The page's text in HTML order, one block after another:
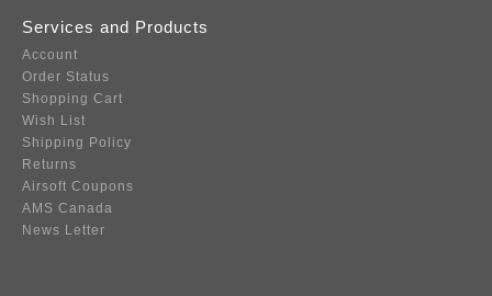
Services and Products
Account
Order Status
Shopping Cart
Wish List
Shipping Policy
Returns
Airsoft Coupons
AMS Canada
News Letter